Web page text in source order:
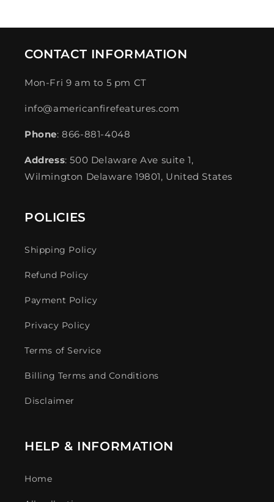
CONTACT INFORMATION
Mon-Fri 9 am to 5 pm CT
info@americanfirefeatures.com
Phone: 866-881-4048
Address: 500 Delaware Ave suite 1,
Wilmington Delaware 19801, United States
POLICIES
Shipping Policy
Refund Policy
Payment Policy
Privacy Policy
Terms of Service
Billing Terms and Conditions
Disclaimer
HELP & INFORMATION
Home